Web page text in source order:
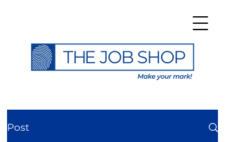
Post